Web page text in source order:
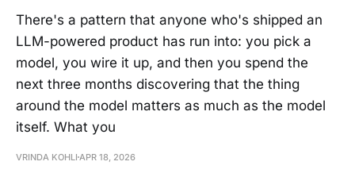
There's a pattern that anyone who's shipped an
LLM-powered product has run into: you pick a
model, you wire it up, and then you spend the
next three months discovering that the thing
around the model matters as much as the model
itself. What you
VRINDA KOHLI APR 18, 2026